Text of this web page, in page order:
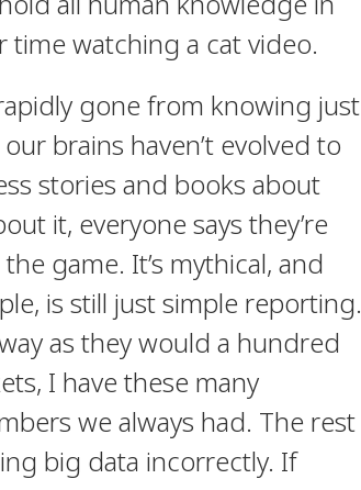
time watching a cat video.
gone from knowing just
brains haven’t evolved to
stories and books about
it, everyone says they’re
game. It’s mythical, and
is still just simple reporting.
as they would a hundred
I have these many
we always had. The rest
big data incorrectly. If